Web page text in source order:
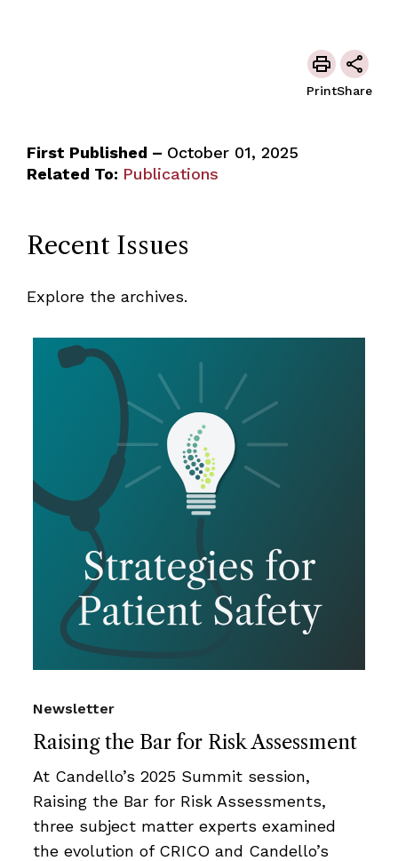
PrintShare
First Published – October 01, 2025
Related To: Publications
Recent Issues
Explore the archives.
Raising the Bar for Risk Assessment
Newsletter
At Candello’s 2025 Summit session,
Raising the Bar for Risk Assessments,
three subject matter experts examined
the evolution of CRICO and Candello’s